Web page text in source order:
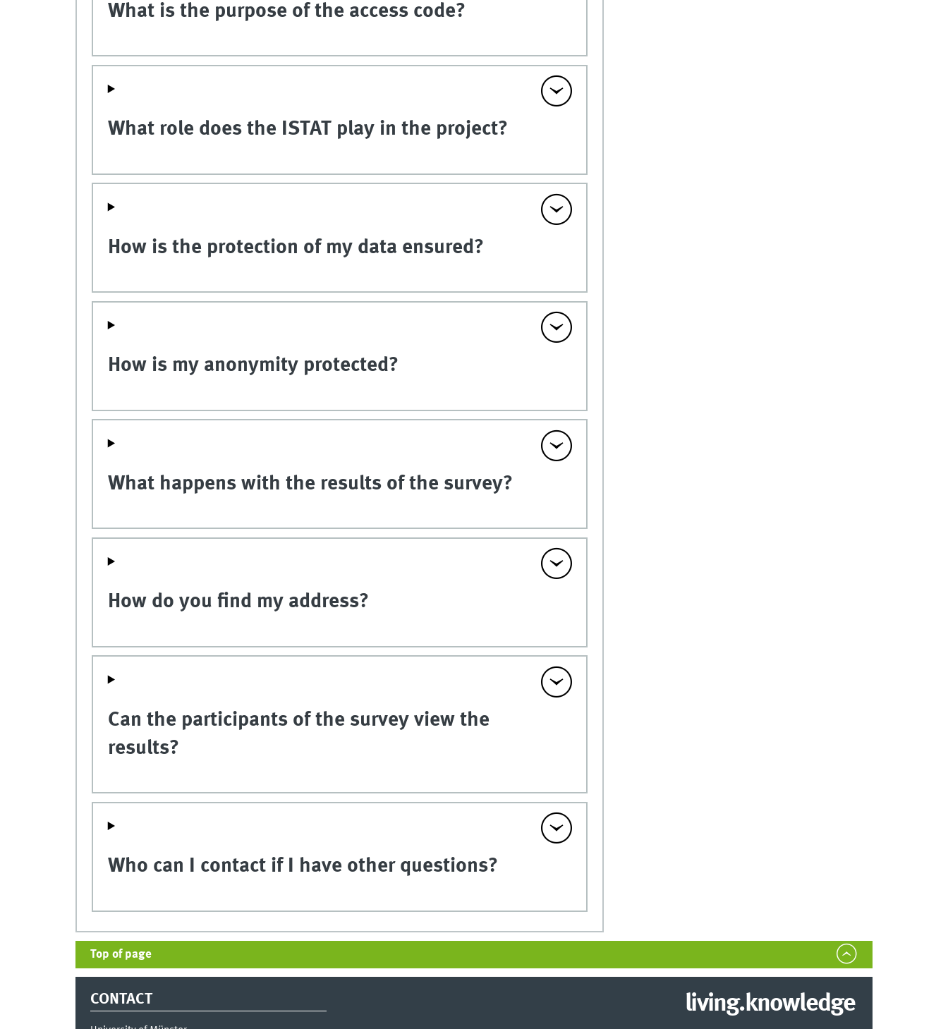
What is the purpose of the access code?
What role does the ISTAT play in the project?
How is the protection of my data ensured?
How is my anonymity protected?
What happens with the results of the survey?
How do you find my address?
Can the participants of the survey view the
results?
Who can I contact if I have other questions?
Top of page
CONTACT living.knowledge